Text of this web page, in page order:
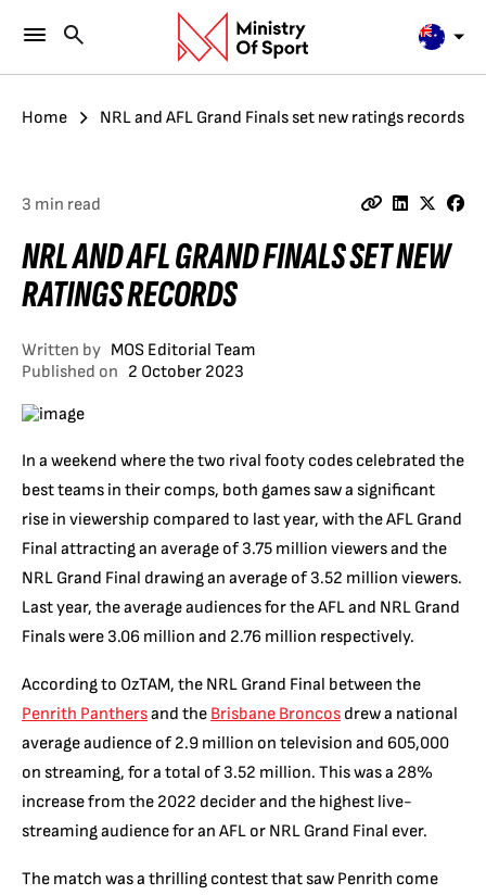
Home NRL and AFL Grand Finals set new ratings records
3 min read
NRL AND AFL GRAND FINALS SET NEW
RATINGS RECORDS
Written by MOS Editorial Team
Published on 2 October 2023
In a weekend where the two rival footy codes celebrated the
best teams in their comps, both games saw a significant
rise in viewership compared to last year, with the AFL Grand
Final attracting an average of 3.75 million viewers and the
NRL Grand Final drawing an average of 3.52 million viewers.
Last year, the average audiences for the AFL and NRL Grand
Finals were 3.06 million and 2.76 million respectively.
According to OzTAM, the NRL Grand Final between the
Penrith Panthersand the Brisbane Broncos drew a national
average audience of 2.9 million on television and 605,000
on streaming, for a total of 3.52 million. This was a 28%
increase from the 2022 decider and the highest live-
streaming audience for an AFL or NRL Grand Final ever.
The match was a thrilling contest that saw Penrith come